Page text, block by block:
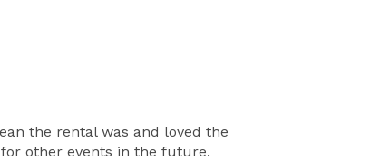
the rental was and loved the
other events in the future.